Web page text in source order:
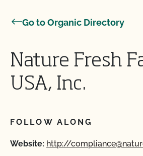
Go to Organic Directory
Nature Fresh
USA, Inc.
FOLLOW ALONG
Website: http://